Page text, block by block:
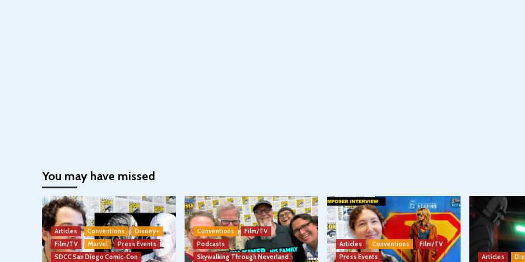
You may have missed
Articles Conventions
Disney+
Film/TV
Marvel
Press Events
SDCC San Diego Comic-Con
Conventions
Film/TV
Podcasts
Skywalking Through Neverland
Articles Conventions
Film/TV
Press Events
Articles